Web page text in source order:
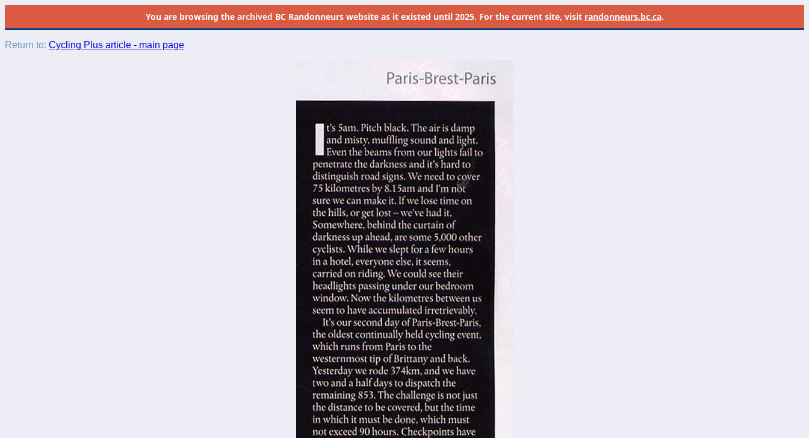
You are browsing the archived BC Randonneurs website as it existed until 2025. For the current site, visit randonneurs.bc.ca.
Return to: Cycling Plus article - main page